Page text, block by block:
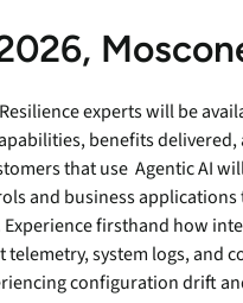
experts will be
benefits
that use Agentic AI
and business
firsthand how
system logs, and
configuration drift